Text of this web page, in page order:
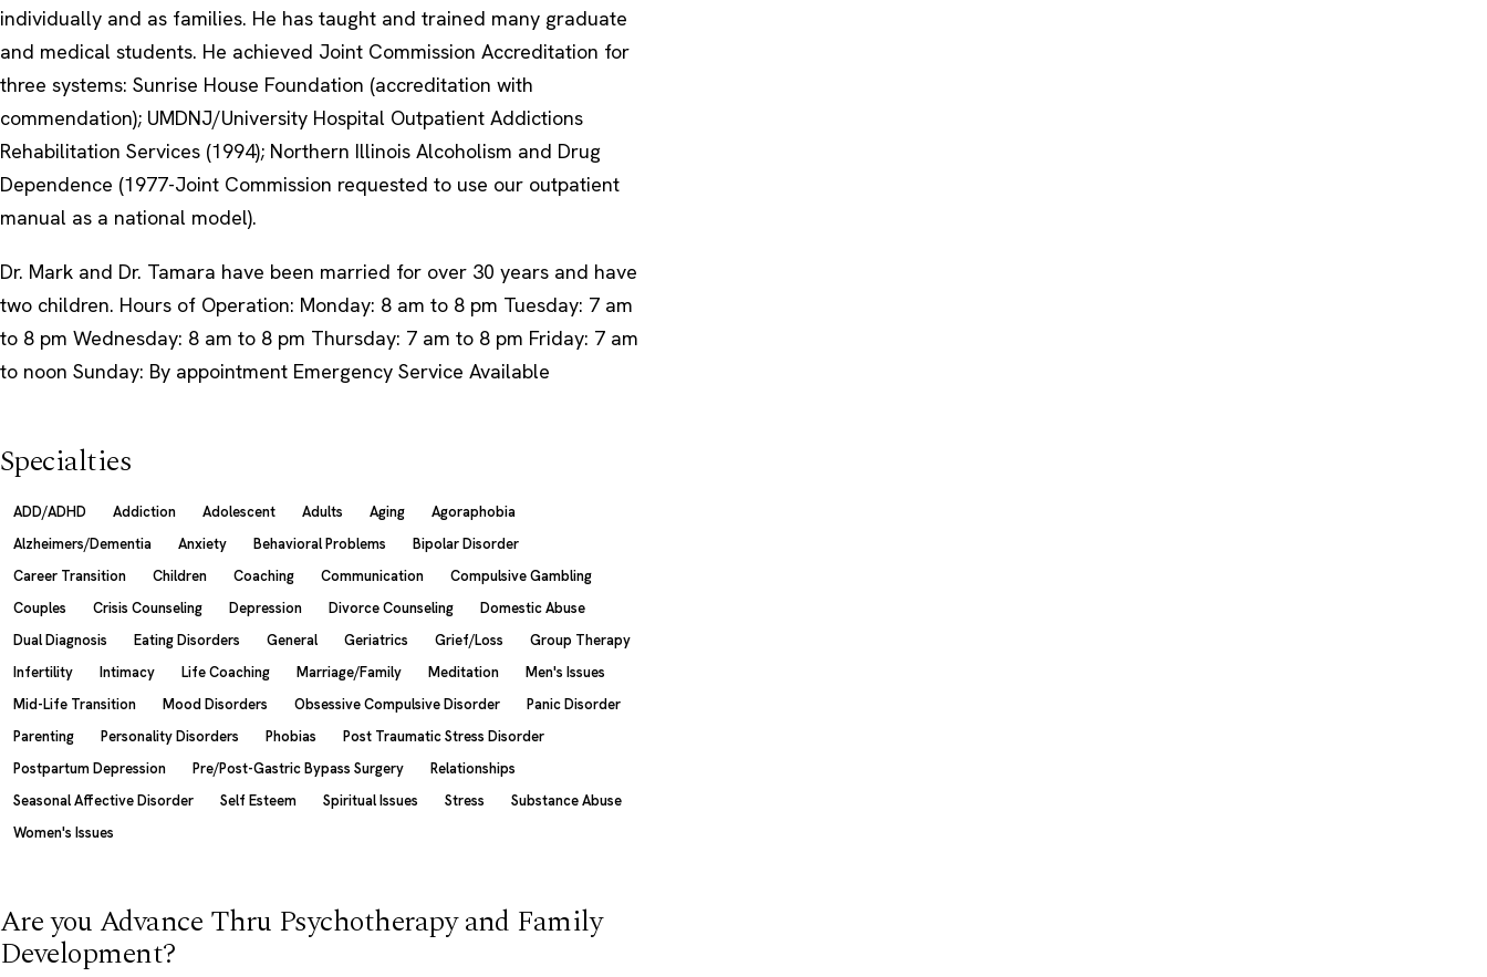
individually and as families. He has taught and trained many graduate
and medical students. He achieved Joint Commission Accreditation for
three systems: Sunrise House Foundation (accreditation with
commendation); UMDNJ/University Hospital Outpatient Addictions
Rehabilitation Services (1994); Northern Illinois Alcoholism and Drug
Dependence (1977-Joint Commission requested to use our outpatient
manual as a national model).
Dr. Mark and Dr. Tamara have been married for over 30 years and have
two children. Hours of Operation: Monday: 8 am to 8 pm Tuesday: 7 am
to 8 pm Wednesday: 8 am to 8 pm Thursday: 7 am to 8 pm Friday: 7 am
to noon Sunday: By appointment Emergency Service Available
Specialties
ADD/ADHD Addiction Adolescent Adults Aging
Agoraphobia
Alzheimers/Dementia
Anxiety Behavioral Problems
Bipolar Disorder
Career Transition
Children Coaching Communication
Compulsive Gambling
Couples
Crisis Counseling Depression Divorce Counseling
Domestic Abuse
Dual Diagnosis
Eating Disorders General Geriatrics Grief/Loss
Group Therapy
Infertility
Intimacy Life Coaching Marriage/Family Meditation
Men's Issues
Mid-Life Transition
Mood Disorders Obsessive Compulsive Disorder
Panic Disorder
Parenting
Personality Disorders Phobias
Post Traumatic Stress Disorder
Postpartum Depression
Pre/Post-Gastric Bypass Surgery
Relationships
Seasonal Affective Disorder
Self Esteem Spiritual Issues Stress
Substance Abuse
Women's Issues
Are you Advance Thru Psychotherapy and Family
Development?